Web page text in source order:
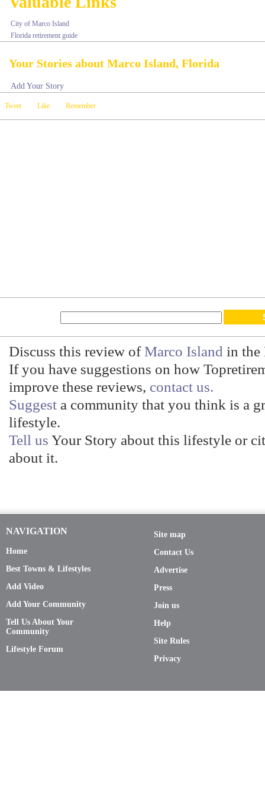
City of Marco Island
Florida retirement guide
Your Stories about Marco Island, Florida
Add Your Story
Tweet Like Remember
Discuss this review ofMarco Island in the
If you have suggestions on how
improve these reviews, contact us.
Suggest a community that you think is a
lifestyle.
Tell us Your Story about this lifestyle or
about it.
NAVIGATION
Home
Best Towns & Lifestyles
Add Video
Add Your Community
Tell Us About Your
Community
Lifestyle Forum
Site map
Contact Us
Advertise
Press
Join us
Help
Site Rules
Privacy